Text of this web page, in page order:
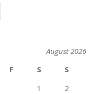
August 2026
F S
S
1
2